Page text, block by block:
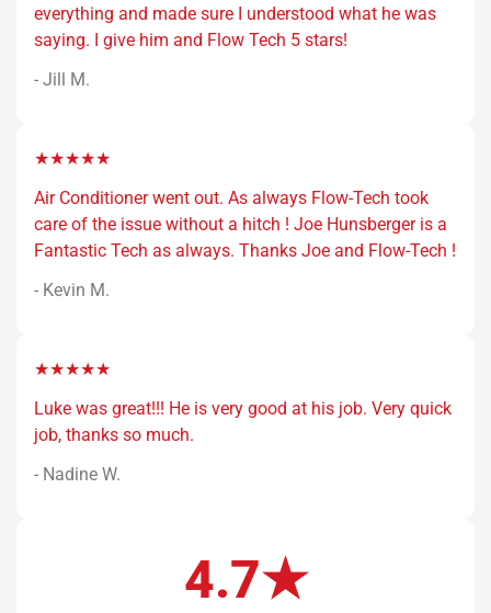
everything and made sure I understood what he was
saying. I give him and Flow Tech 5 stars!
- Jill M.
★★★★★
Air Conditioner went out. As always Flow-Tech took
care of the issue without a hitch ! Joe Hunsberger is a
Fantastic Tech as always. Thanks Joe and Flow-Tech !
- Kevin M.
★★★★★
Luke was great!!! He is very good at his job. Very quick
job, thanks so much.
- Nadine W.
4.7★